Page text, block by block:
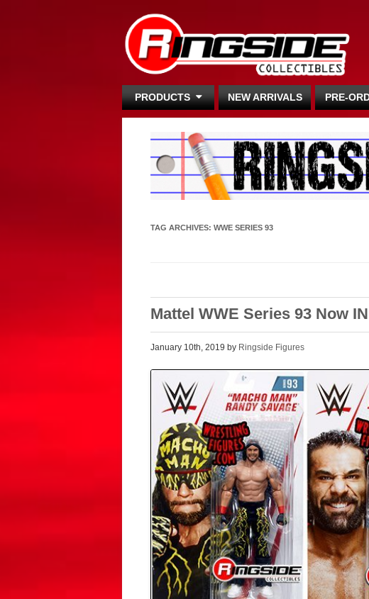
PRODUCTS NEW ARRIVALS PRE-
TAG ARCHIVES: WWE SERIES 93
Mattel WWE Series 93 Now
January 10th, 2019 by Ringside Figures